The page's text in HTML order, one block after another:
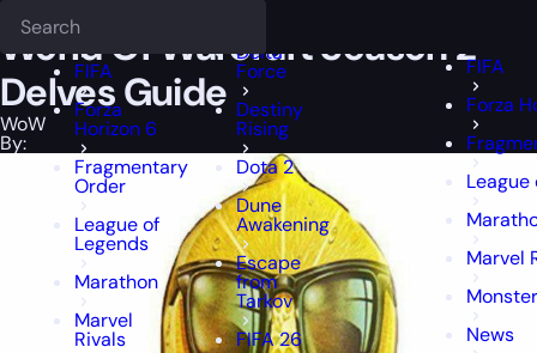
FFXIV
FIFA
Forza
Horizon 6
Fragmentary
Order
League of
Legends
Marathon
Marvel
Rivals
Delta
Force
Destiny
Rising
Dota 2
Dune
Awakening
Escape
from
Tarkov
FIFA 26
FIFA
Forza
League
Marvel
News
World Of Warcraft Season 2
Delves Guide
WoW
By: